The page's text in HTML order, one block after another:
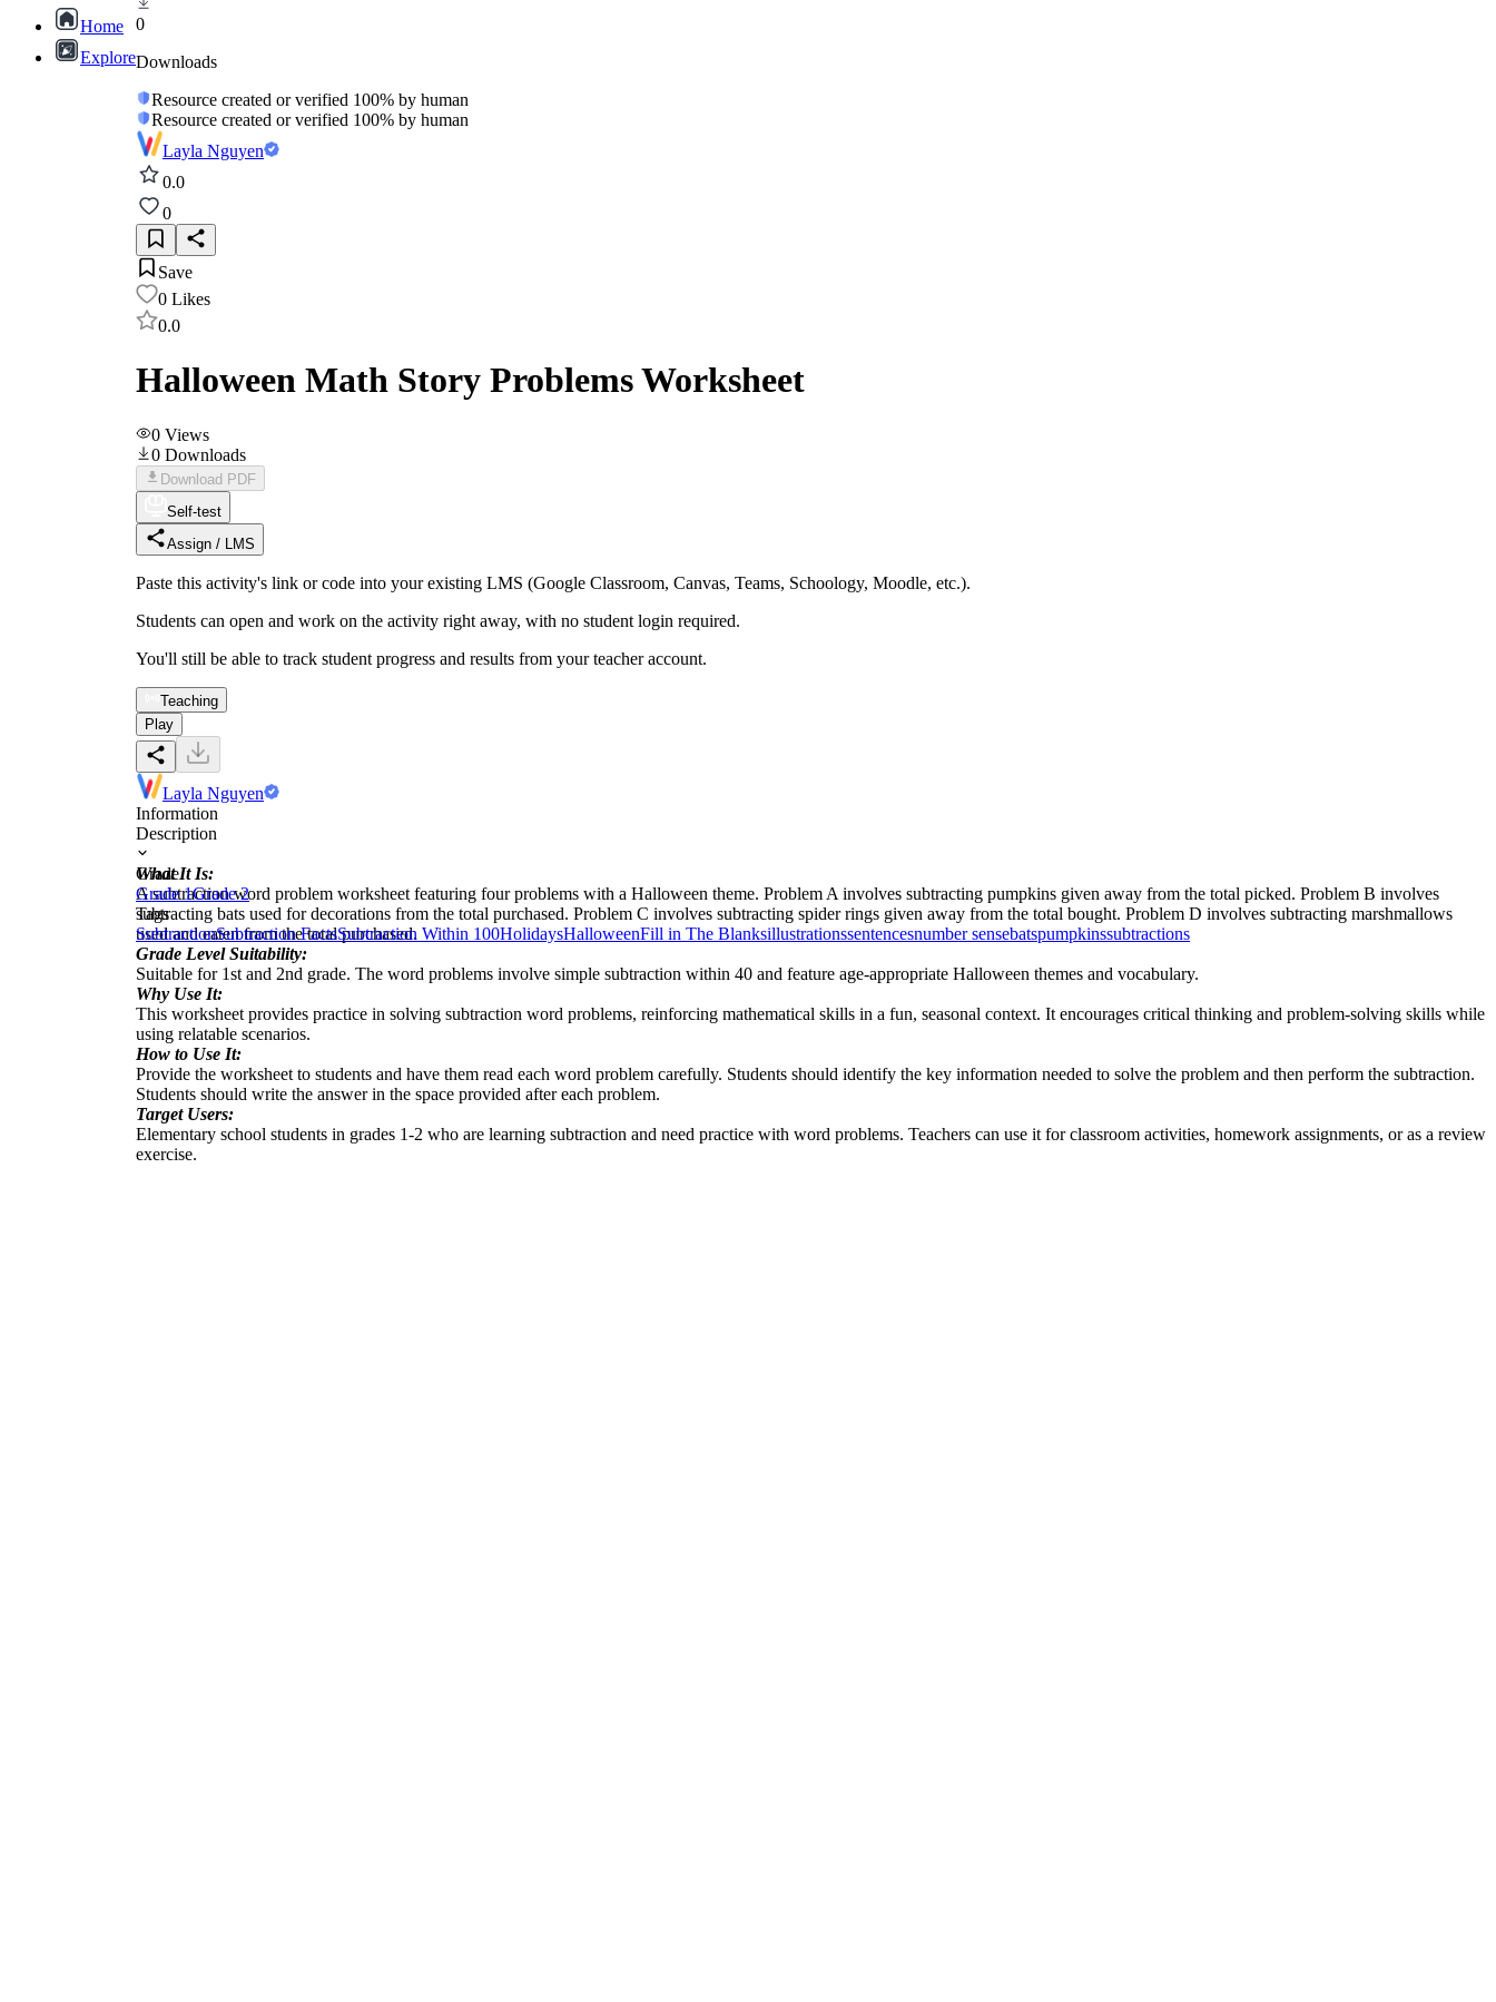
Home
Explore
0
Downloads
Resource created or verified 100% by human
Resource created or verified 100% by human
Layla Nguyen
0.0
0
Save
0 Likes
0.0
Halloween Math Story Problems Worksheet
0 Views
0 Downloads
Download PDF
Self-test
Assign / LMS
Paste this activity's link or code into your existing LMS (Google Classroom, Canvas, Teams, Schoology, Moodle, etc.).
Students can open and work on the activity right away, with no student login required.
You'll still be able to track student progress and results from your teacher account.
Teaching
Play
Layla Nguyen
Information
Description
What It Is:
A subtraction word problem worksheet featuring four problems with a Halloween theme. Problem A involves subtracting pumpkins given away from the total picked. Problem B involves
subtracting bats used for decorations from the total purchased. Problem C involves subtracting spider rings given away from the total bought. Problem D involves subtracting marshmallows
used and eaten from the total purchased.
Grade Level Suitability:
Suitable for 1st and 2nd grade. The word problems involve simple subtraction within 40 and feature age-appropriate Halloween themes and vocabulary.
Why Use It:
This worksheet provides practice in solving subtraction word problems, reinforcing mathematical skills in a fun, seasonal context. It encourages critical thinking and problem-solving skills while
using relatable scenarios.
How to Use It:
Provide the worksheet to students and have them read each word problem carefully. Students should identify the key information needed to solve the problem and then perform the subtraction.
Students should write the answer in the space provided after each problem.
Target Users:
Elementary school students in grades 1-2 who are learning subtraction and need practice with word problems. Teachers can use it for classroom activities, homework assignments, or as a review
exercise.
Grade
Grade 1Grade 2
Tags
SubtractionSubtraction FactsSubtraction Within 100HolidaysHalloweenFill in The Blanksillustrationssentencesnumber sensebatspumpkinssubtractions